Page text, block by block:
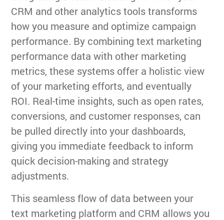
CRM and other analytics tools transforms
how you measure and optimize campaign
performance. By combining text marketing
performance data with other marketing
metrics, these systems offer a holistic view
of your marketing efforts, and eventually
ROI. Real-time insights, such as open rates,
conversions, and customer responses, can
be pulled directly into your dashboards,
giving you immediate feedback to inform
quick decision-making and strategy
adjustments.
This seamless flow of data between your
text marketing platform and CRM allows you